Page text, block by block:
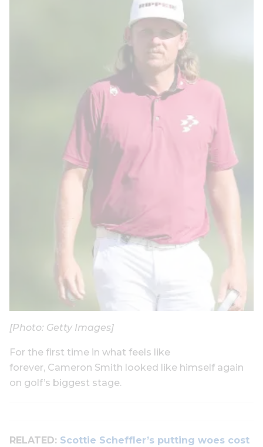
[Photo: Getty Images]
For the first time in what feels like
forever, Cameron Smith looked like himself again
on golf’s biggest stage.
RELATED: Scottie Scheffler’s putting woes cost